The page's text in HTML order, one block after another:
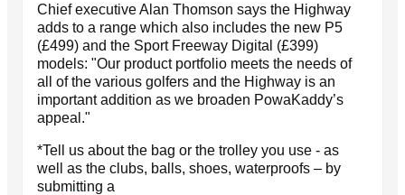
Chief executive Alan Thomson says the Highway
adds to a range which also includes the new P5
(£499) and the Sport Freeway Digital (£399)
models: "Our product portfolio meets the needs of
all of the various golfers and the Highway is an
important addition as we broaden PowaKaddy’s
appeal."
*Tell us about the bag or the trolley you use - as
well as the clubs, balls, shoes, waterproofs – by
submitting a